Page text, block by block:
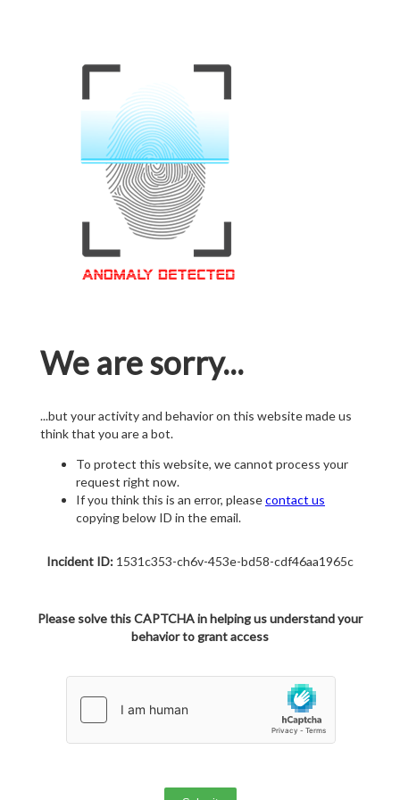
We are sorry...
...but your activity and behavior on this website made us
think that you are a bot.
To protect this website, we cannot process your
request right now.
If you think this is an error, pleasecontact us
copying below ID in the email.
Incident ID: 1531c353-ch6v-453e-bd58-cdf46aa1965c
Please solve this CAPTCHA in helping us understand your
behavior to grant access